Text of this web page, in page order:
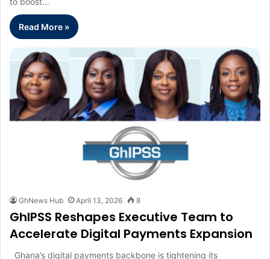
Read More »
GhNews Hub April 13, 2026 8
GhIPSS Reshapes Executive Team to
Accelerate Digital Payments Expansion
Ghana’s digital payments backbone is tightening its